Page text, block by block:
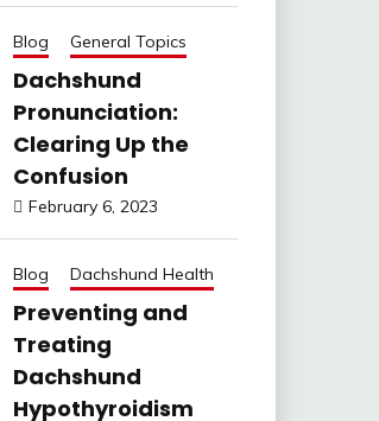
Blog General Topics
Dachshund
Pronunciation:
Clearing Up the
Confusion
February 6, 2023
Blog Dachshund Health
Preventing and
Treating
Dachshund
Hypothyroidism